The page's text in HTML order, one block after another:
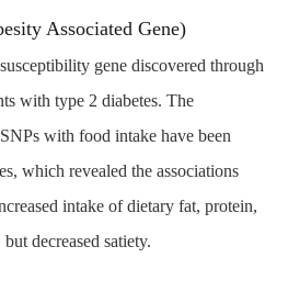
Associated Gene)
gene discovered through
with type 2 diabetes. The
with food intake have been
which revealed the associations
intake of dietary fat, protein,
decreased satiety.